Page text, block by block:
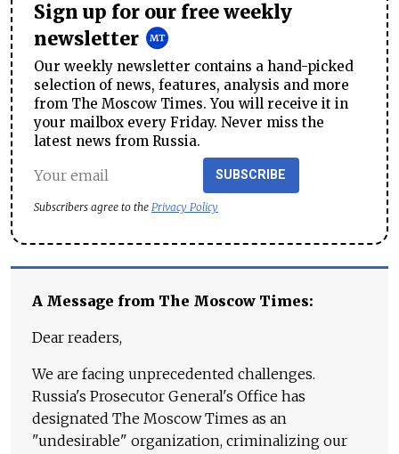
Sign up for our free weekly
newsletter
Our weekly newsletter contains a hand-picked
selection of news, features, analysis and more
from The Moscow Times. You will receive it in
your mailbox every Friday. Never miss the
latest news from Russia.
SUBSCRIBE
Subscribers agree to the Privacy Policy
A Message from The Moscow Times:
Dear readers,
We are facing unprecedented challenges.
Russia's Prosecutor General's Office has
designated The Moscow Times as an
"undesirable" organization, criminalizing our